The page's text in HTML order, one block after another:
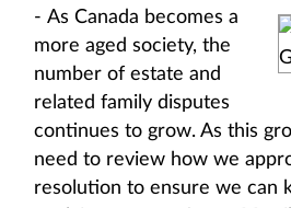
- As Canada becomes a
more aged society, the
number of estate and
related family disputes
continues to grow. As this
need to review how we
resolution to ensure we can